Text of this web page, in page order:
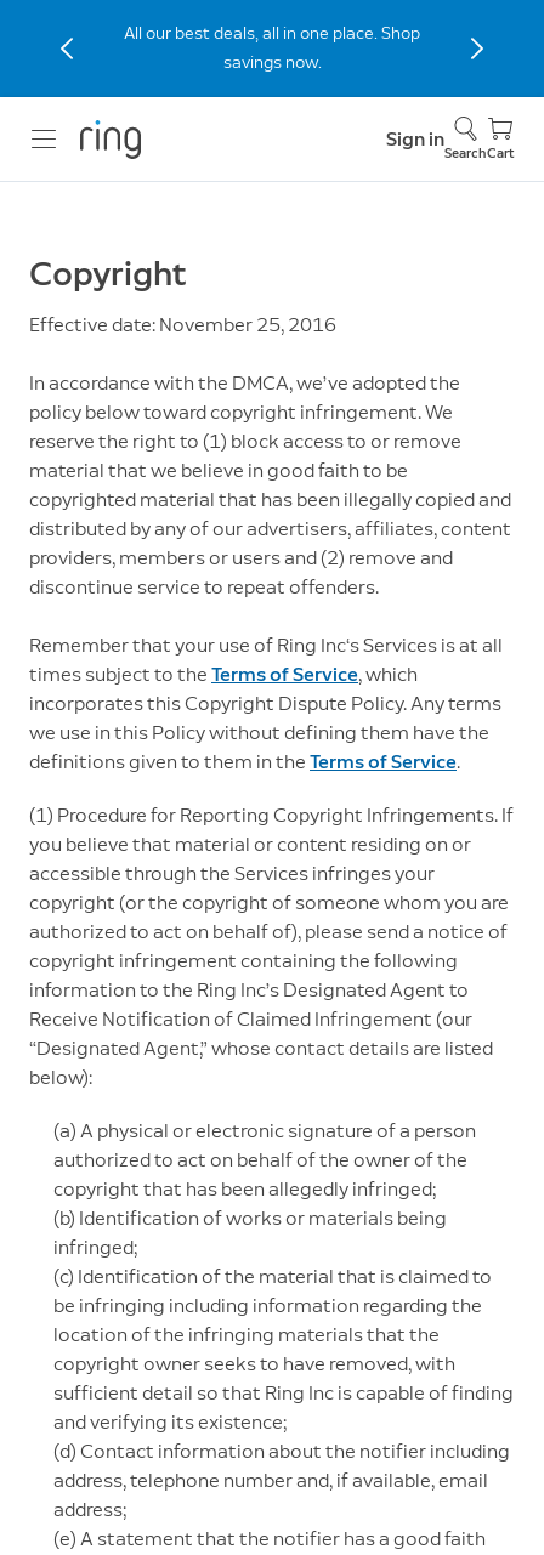
All our best deals, all in one place. Shop
savings now.
Sign in
SearchCart
Copyright
Effective date: November 25, 2016
In accordance with the DMCA, we’ve adopted the
policy below toward copyright infringement. We
reserve the right to (1) block access to or remove
material that we believe in good faith to be
copyrighted material that has been illegally copied and
distributed by any of our advertisers, affiliates, content
providers, members or users and (2) remove and
discontinue service to repeat offenders.
Remember that your use of Ring Inc‘s Services is at all
times subject to the Terms of Service, which
incorporates this Copyright Dispute Policy. Any terms
we use in this Policy without defining them have the
definitions given to them in the Terms of Service.
(1) Procedure for Reporting Copyright Infringements. If
you believe that material or content residing on or
accessible through the Services infringes your
copyright (or the copyright of someone whom you are
authorized to act on behalf of), please send a notice of
copyright infringement containing the following
information to the Ring Inc’s Designated Agent to
Receive Notification of Claimed Infringement (our
“Designated Agent,” whose contact details are listed
below):
(a) A physical or electronic signature of a person
authorized to act on behalf of the owner of the
copyright that has been allegedly infringed;
(b) Identification of works or materials being
infringed;
(c) Identification of the material that is claimed to
be infringing including information regarding the
location of the infringing materials that the
copyright owner seeks to have removed, with
sufficient detail so that Ring Inc is capable of finding
and verifying its existence;
(d) Contact information about the notifier including
address, telephone number and, if available, email
address;
(e) A statement that the notifier has a good faith